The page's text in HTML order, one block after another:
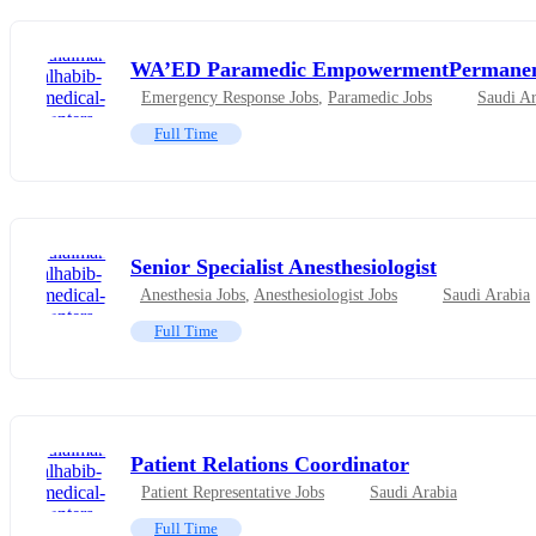
WA’ED Paramedic
Emergency Response Jobs Paramedic Jobs
Saudi
Full Time
Senior Specialist Anesthesiologist
Anesthesia Jobs Anesthesiologist Jobs
Saudi Arabia
Full Time
Patient Relations Coordinator
Patient Representative Jobs
Saudi Arabia
Full Time